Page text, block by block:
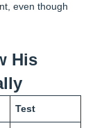
even though
His
Test